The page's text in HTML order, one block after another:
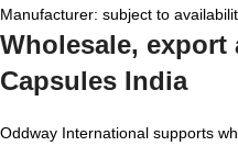
Manufacturer: subject to
Wholesale,
Capsules India
Oddway International supports